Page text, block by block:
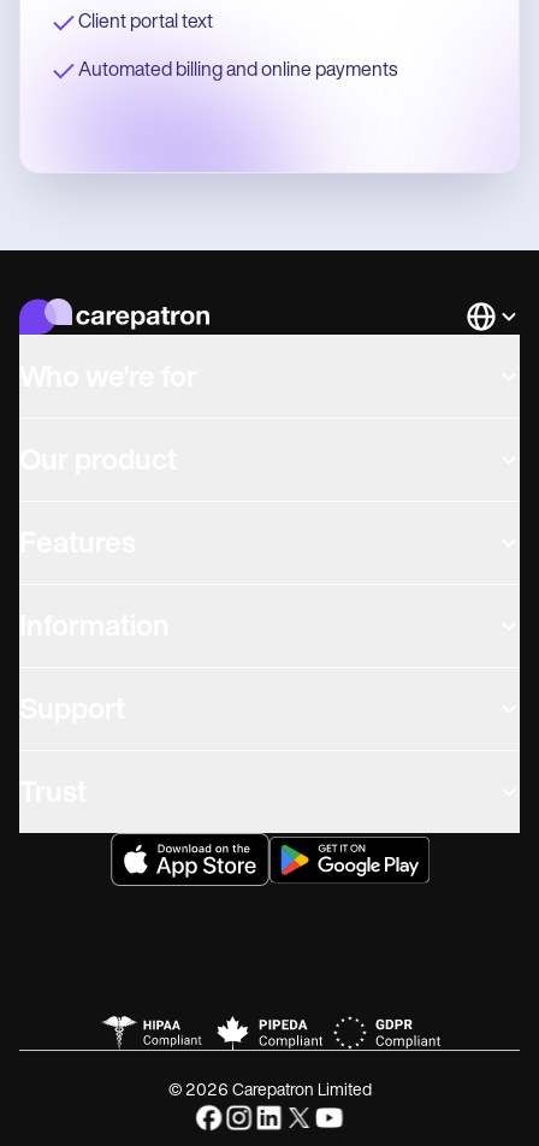
Client portal text
Automated billing and online payments
© 2026 Carepatron Limited